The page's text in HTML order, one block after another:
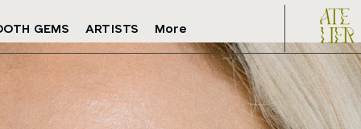
GEMS ARTISTS More